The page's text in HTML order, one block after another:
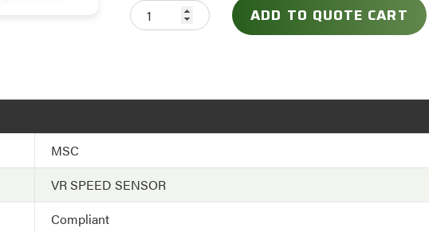
ADD TO QUOTE CART
MSC
VR SPEED SENSOR
Compliant